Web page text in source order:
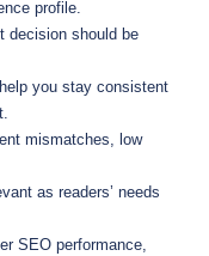
profile.
decision should be
you stay consistent
mismatches, low
as readers’ needs
SEO performance,